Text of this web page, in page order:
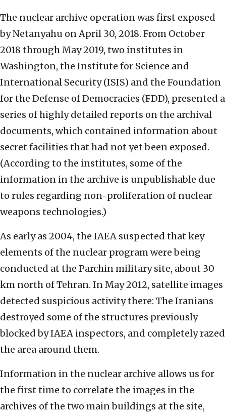
The nuclear archive operation was first exposed
by Netanyahu on April 30, 2018. From October
2018 through May 2019, two institutes in
Washington, the Institute for Science and
International Security (ISIS) and the Foundation
for the Defense of Democracies (FDD), presented a
series of highly detailed reports on the archival
documents, which contained information about
secret facilities that had not yet been exposed.
(According to the institutes, some of the
information in the archive is unpublishable due
to rules regarding non-proliferation of nuclear
weapons technologies.)
As early as 2004, the IAEA suspected that key
elements of the nuclear program were being
conducted at the Parchin military site, about 30
km north of Tehran. In May 2012, satellite images
detected suspicious activity there: The Iranians
destroyed some of the structures previously
blocked by IAEA inspectors, and completely razed
the area around them.
Information in the nuclear archive allows us for
the first time to correlate the images in the
archives of the two main buildings at the site,